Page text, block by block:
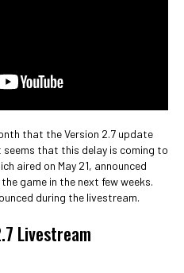
that the Version 2.7 update
that this delay is coming to
aired on May 21, announced
game in the next few weeks.
during the livestream.
Livestream